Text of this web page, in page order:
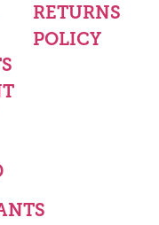
RETURNS
POLICY